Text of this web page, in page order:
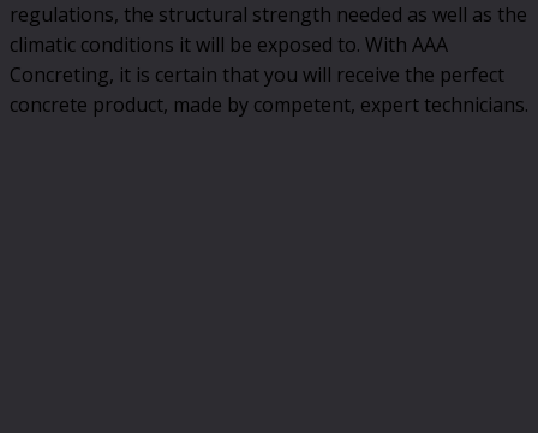
regulations, the structural strength needed as well as the
climatic conditions it will be exposed to. With AAA
Concreting, it is certain that you will receive the perfect
concrete product, made by competent, expert technicians.